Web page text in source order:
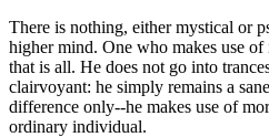
There is nothing, either mystical or
higher mind. One who makes use
that is all. He does not go into
clairvoyant: he simply remains a
difference only--he makes use of
ordinary individual.